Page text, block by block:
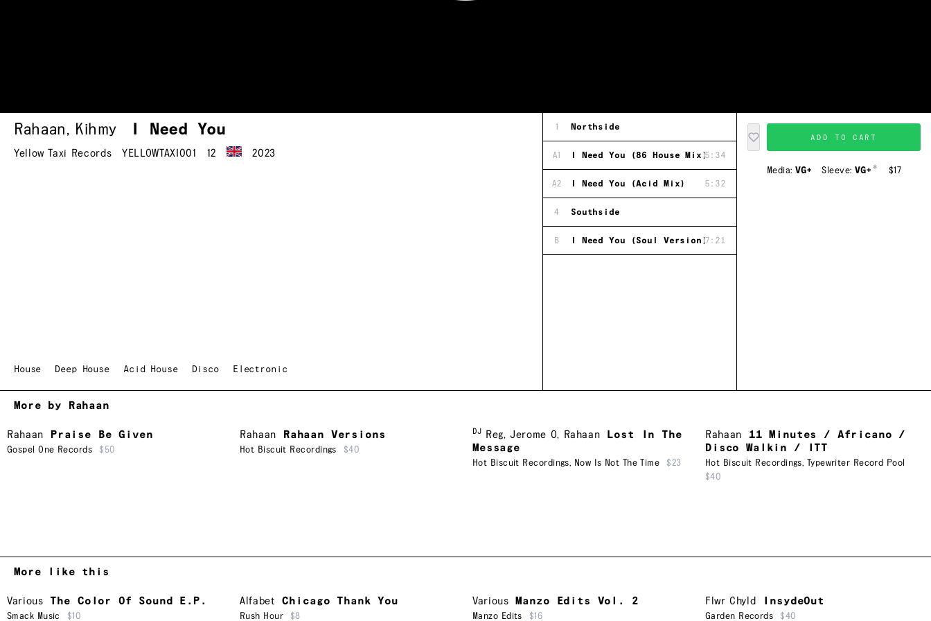
Rahaan, Kihmy I Need You
Yellow Taxi Records YELLOWTAXI001 12 2023
House Deep House Acid House Disco Electronic
1 Northside
A1 I Need You (86 House Mix)5:34
A2 I Need You (Acid Mix) 5:32
4 Southside
B I Need You (Soul Version)7:21
ADD TO CART
Media: VG+ Sleeve: VG+ * $17
More by Rahaan
Rahaan Praise Be Given
Gospel One Records $50
Rahaan Rahaan Versions
Hot Biscuit Recordings $40
DJ Reg, Jerome O, Rahaan
Lost In The
Message
Hot Biscuit Recordings, Now Is Not The Time $23
Rahaan
11 Minutes / Africano /
Disco Walkin / ITT
Hot Biscuit Recordings, Typewriter Record Pool
$40
More like this
Various The Color Of Sound E.P.
Smack Music $10
Alfabet Chicago Thank You
Rush Hour $8
Various Manzo Edits Vol. 2
Manzo Edits $16
Flwr Chyld InsydeOut
Garden Records $40